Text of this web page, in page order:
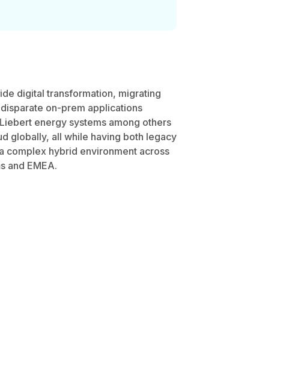
digital transformation, migrating
on-prem applications
energy systems among others
globally, all while having both legacy
complex hybrid environment across
and EMEA.